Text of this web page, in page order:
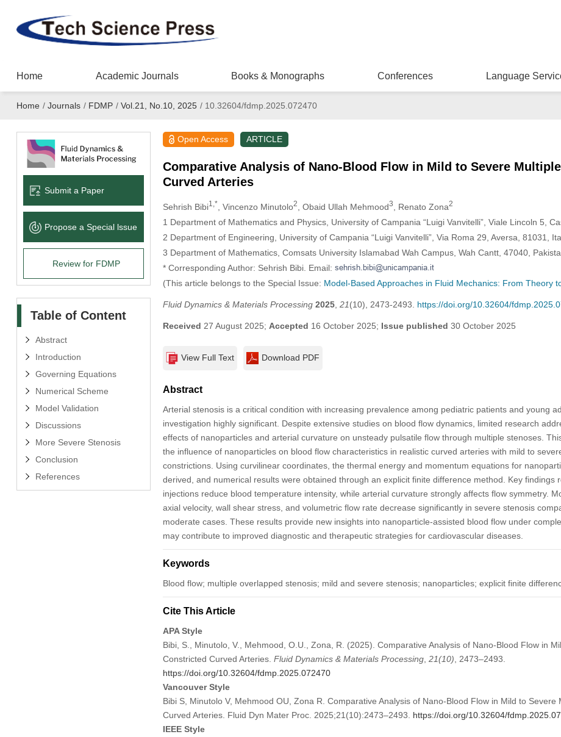
Home Academic Journals Books & Monographs Conferences Language
Home / Journals / FDMP / Vol.21, No.10, 2025 /10.32604/fdmp.2025.072470
Submit a Paper
Propose a Special lssue
Review for FDMP
Table of Content
Abstract
Introduction
Governing Equations
Numerical Scheme
Model Validation
Discussions
More Severe Stenosis
Conclusion
References
Open Access ARTICLE
Comparative Analysis of Nano-Blood Flow in Mild to Severe
Curved Arteries
Sehrish Bibi1,* , Vincenzo Minutolo2 , Obaid Ullah Mehmood3 , Renato Zona2
1 Department of Mathematics and Physics, University of Campania “Luigi Vanvitelli”, Viale Lincoln 5,
2 Department of Engineering, University of Campania “Luigi Vanvitelli”, Via Roma 29, Aversa, 81031,
3 Department of Mathematics, Comsats University Islamabad Wah Campus, Wah Cantt, 47040,
* Corresponding Author: Sehrish Bibi. Email:
(This article belongs to the Special Issue: Model-Based Approaches in Fluid Mechanics: From Theory
Fluid Dynamics & Materials Processing 2025, 21(10), 2473-2493. https://doi.org/10.32604/
Received 27 August 2025; Accepted 16 October 2025; Issue published 30 October 2025
View Full Text Download PDF
Abstract
Arterial stenosis is a critical condition with increasing prevalence among pediatric patients and young
investigation highly significant. Despite extensive studies on blood flow dynamics, limited research
effects of nanoparticles and arterial curvature on unsteady pulsatile flow through multiple stenoses.
the influence of nanoparticles on blood flow characteristics in realistic curved arteries with mild to
constrictions. Using curvilinear coordinates, the thermal energy and momentum equations for
derived, and numerical results were obtained through an explicit finite difference method. Key findings
injections reduce blood temperature intensity, while arterial curvature strongly affects flow symmetry.
axial velocity, wall shear stress, and volumetric flow rate decrease significantly in severe stenosis
moderate cases. These results provide new insights into nanoparticle-assisted blood flow under
may contribute to improved diagnostic and therapeutic strategies for cardiovascular diseases.
Keywords
Blood flow; multiple overlapped stenosis; mild and severe stenosis; nanoparticles; explicit finite
Cite This Article
APA Style
Bibi, S., Minutolo, V., Mehmood, O.U., Zona, R. (2025). Comparative Analysis of Nano-Blood Flow in
Constricted Curved Arteries. Fluid Dynamics & Materials Processing, 21(10) , 2473–2493.
https://doi.org/10.32604/fdmp.2025.072470
Vancouver Style
Bibi S, Minutolo V, Mehmood OU, Zona R. Comparative Analysis of Nano-Blood Flow in Mild to Severe
Curved Arteries. Fluid Dyn Mater Proc. 2025;21(10):2473–2493. https://doi.org/10.32604/
IEEE Style